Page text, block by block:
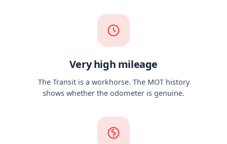
Very high mileage
The Transit is a workhorse. The MOT history
shows whether the odometer is genuine.